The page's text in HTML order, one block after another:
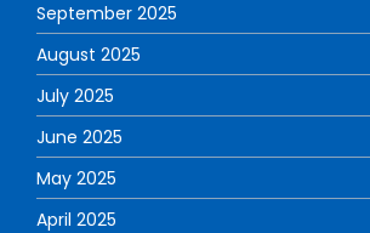
September 2025
August 2025
July 2025
June 2025
May 2025
April 2025